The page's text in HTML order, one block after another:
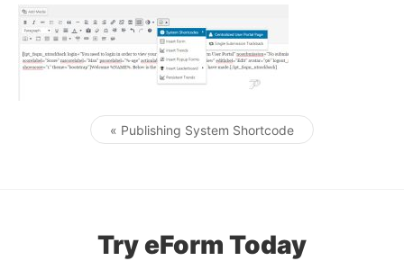
Post navigation
« Publishing System Shortcode
Try eForm Today